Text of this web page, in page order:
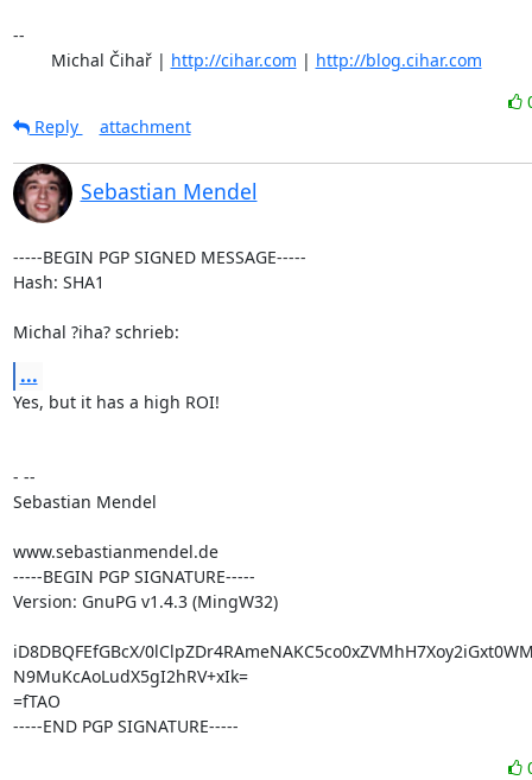
--
	Michal Čihař |
http://cihar.com | http://blog.cihar.com
Reply
attachment
Sebastian Mendel
-----BEGIN PGP SIGNED MESSAGE-----
Hash: SHA1
Michal ?iha? schrieb:
...
Yes, but it has a high ROI!
- --
Sebastian Mendel
www.sebastianmendel.de
-----BEGIN PGP SIGNATURE-----
Version: GnuPG v1.4.3 (MingW32)
iD8DBQFEfGBcX/
N9MuKcAoLudX5gI2hRV+xIk=
=fTAO
-----END PGP SIGNATURE-----